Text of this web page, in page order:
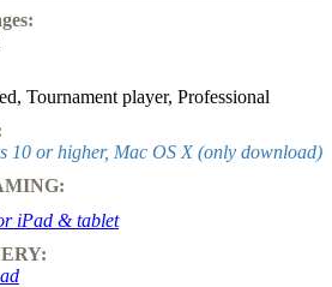
, Tournament player, Professional
10 or higher, Mac OS X (only download)
iPad & tablet